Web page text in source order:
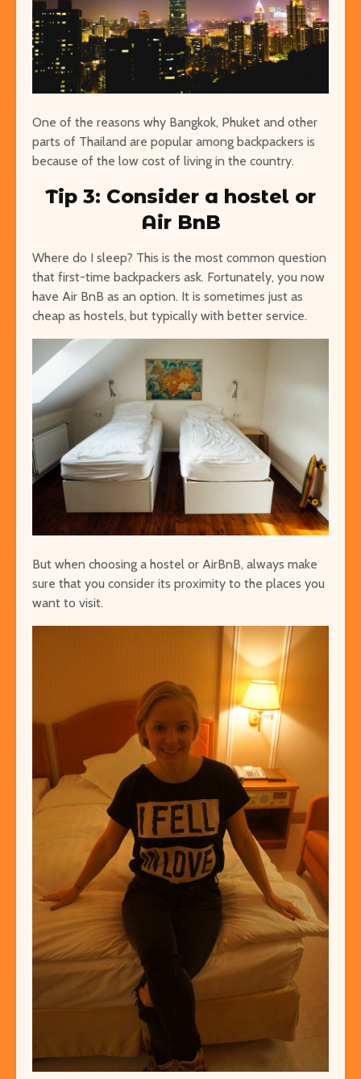
One of the reasons why Bangkok, Phuket and other
parts of Thailand are popular among backpackers is
because of the low cost of living in the country.
Tip 3: Consider a hostel or
Air BnB
Where do I sleep? This is the most common question
that first-time backpackers ask. Fortunately, you now
have Air BnB as an option. It is sometimes just as
cheap as hostels, but typically with better service.
But when choosing a hostel or AirBnB, always make
sure that you consider its proximity to the places you
want to visit.